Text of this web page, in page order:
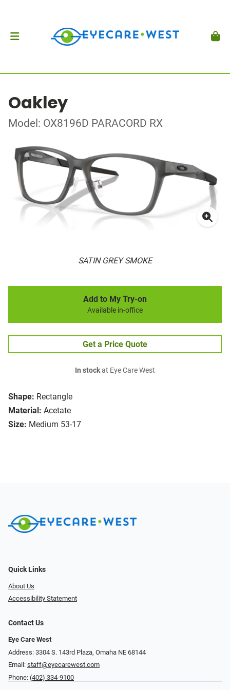
Oakley
Model: OX8196D PARACORD RX
SATIN GREY SMOKE
Shape: Rectangle
Material: Acetate
Size: Medium 53-17
Add to My Try-on
Available in-office
Get a Price Quote
In stockat Eye Care West
Quick Links
About Us
Accessibility Statement
Contact Us
Eye Care West
Address: 3304 S. 143rd Plaza, Omaha NE 68144
Email: staff@eyecarewest.com
Phone: (402) 334-9100